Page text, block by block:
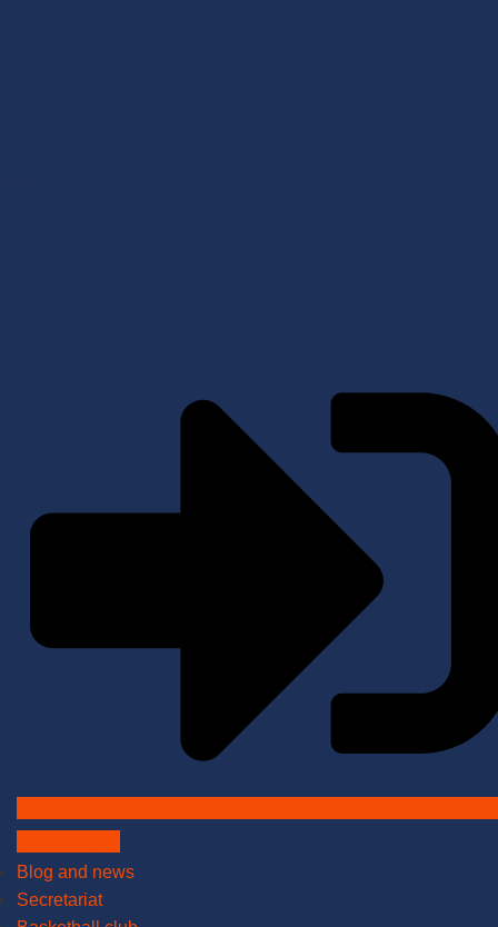
Blog and news
Secretariat